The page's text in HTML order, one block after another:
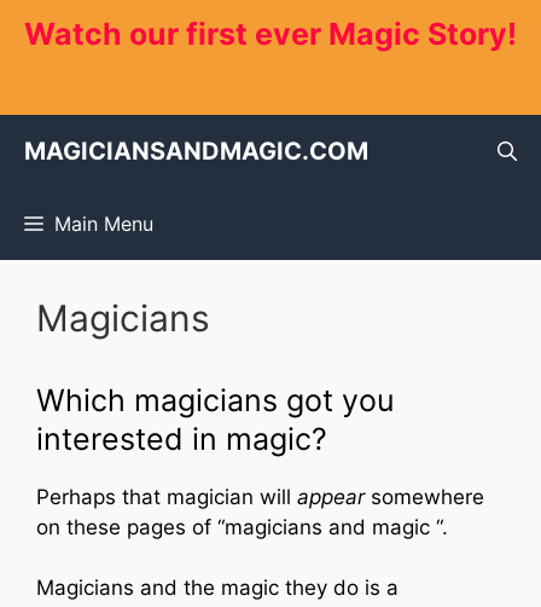
Watch our first ever Magic Story!
MAGICIANSANDMAGIC.COM
Main Menu
Magicians
Which magicians got you
interested in magic?
Perhaps that magician will appearsomewhere
on these pages of “magicians and magic “.
Magicians and the magic they do is a